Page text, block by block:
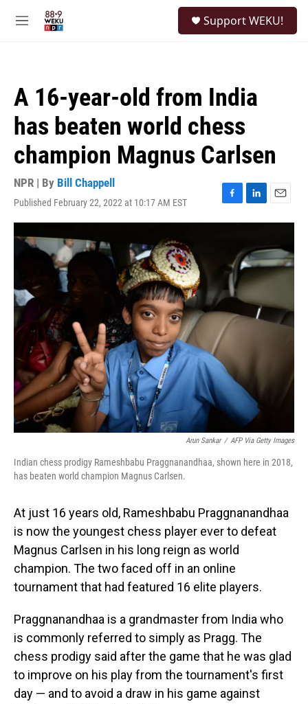
M
Support WEKU!
A 16-year-old from India
has beaten world chess
champion Magnus Carlsen
NPR | By Bill Chappell
Published February 22, 2022 at 10:17 AM EST
F
a
k
L
i
e
d
I
E
m
i
l
Arun Sankar / AFP Via Getty Images
Indian chess prodigy Rameshbabu Praggnanandhaa, shown here in 2018,
has beaten world champion Magnus Carlsen.
At just 16 years old, Rameshbabu Praggnanandhaa
is now the youngest chess player ever to defeat
Magnus Carlsen in his long reign as world
champion. The two faced off in an online
tournament that had featured 16 elite players.
Praggnanandhaa is a grandmaster from India who
is commonly referred to simply as Pragg. The
chess prodigy said after the game that he was glad
to improve on his play from the tournament's first
day — and to avoid a draw in his game against